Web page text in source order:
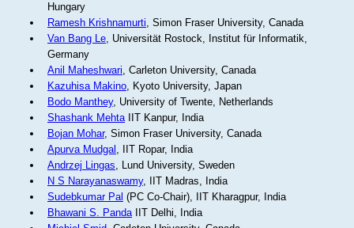
Hungary
Ramesh Krishnamurti, Simon Fraser University, Canada
Van Bang Le, Universität Rostock, Institut für Informatik,
Germany
Anil Maheshwari, Carleton University, Canada
Kazuhisa Makino, Kyoto University, Japan
Bodo Manthey, University of Twente, Netherlands
Shashank MehtaIIT Kanpur, India
Bojan Mohar, Simon Fraser University, Canada
Apurva Mudgal , IIT Ropar, India
Andrzej Lingas, Lund University, Sweden
N S Narayanaswamy, IIT Madras, India
Sudebkumar Pal (PC Co-Chair), IIT Kharagpur, India
Bhawani S. PandaIIT Delhi, India